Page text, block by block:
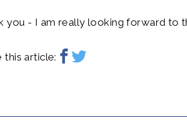
you - I am really looking forward to
this article: